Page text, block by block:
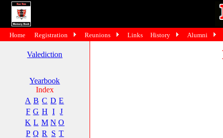
Valediction
Yearbook
Index
A B C D E
F G H I
J
K L M N O
P Q R S T
Home Registration Reunions Links History Alumni